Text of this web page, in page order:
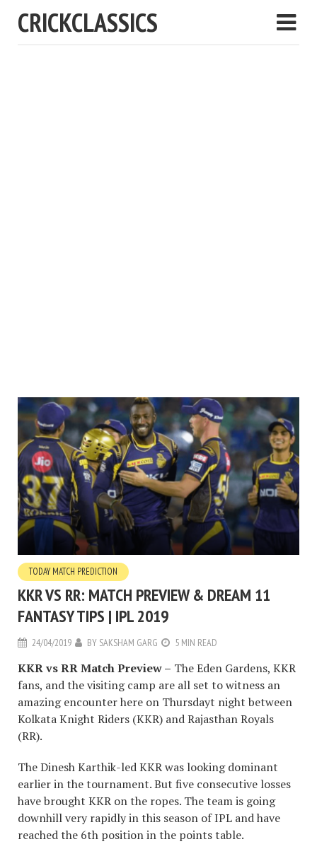
CRICKCLASSICS
TODAY MATCH PREDICTION
KKR VS RR: MATCH PREVIEW & DREAM 11
FANTASY TIPS | IPL 2019
24/04/2019 BY SAKSHAM GARG 5 MIN READ
KKR vs RR Match Preview – The Eden Gardens, KKR
fans, and the visiting camp are all set to witness an
amazing encounter here on Thursdayt night between
Kolkata Knight Riders (KKR) and Rajasthan Royals
(RR).
The Dinesh Karthik-led KKR was looking dominant
earlier in the tournament. But five consecutive losses
have brought KKR on the ropes. The team is going
downhill very rapidly in this season of IPL and have
reached the 6th position in the points table.